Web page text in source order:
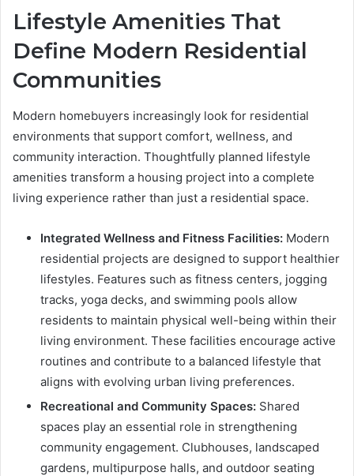
Lifestyle Amenities That
Define Modern Residential
Communities
Modern homebuyers increasingly look for residential
environments that support comfort, wellness, and
community interaction. Thoughtfully planned lifestyle
amenities transform a housing project into a complete
living experience rather than just a residential space.
Integrated Wellness and Fitness Facilities: Modern
residential projects are designed to support healthier
lifestyles. Features such as fitness centers, jogging
tracks, yoga decks, and swimming pools allow
residents to maintain physical well-being within their
living environment. These facilities encourage active
routines and contribute to a balanced lifestyle that
aligns with evolving urban living preferences.
Recreational and Community Spaces: Shared
spaces play an essential role in strengthening
community engagement. Clubhouses, landscaped
gardens, multipurpose halls, and outdoor seating